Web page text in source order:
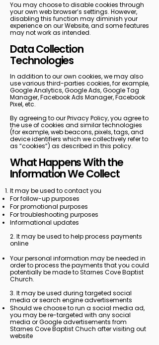
You may choose to disable cookies through
your own web browser’s settings. However,
disabling this function may diminish your
experience on our Website, and some features
may not work as intended.
Data Collection
Technologies
In addition to our own cookies, we may also
use various third-parties cookies, for example,
Google Analytics, Google Ads, Google Tag
Manager, Facebook Ads Manager, Facebook
Pixel, etc.
By agreeing to our Privacy Policy, you agree to
the use of cookies and similar technologies
(for example, web beacons, pixels, tags, and
device identifiers which we collectively refer to
as “cookies”) as described in this policy.
What Happens With the
Information We Collect
It may be used to contact you
For follow-up purposes
For promotional purposes
For troubleshooting purposes
Informational updates
2. It may be used to help process payments
online
Your personal information may be needed in
order to process the payments that you could
potentially be made to Starnes Cove Baptist
Church.
3. It may be used during targeted social
media or search engine advertisements
Should we choose to run a social media ad,
you may be re-targeted with any social
media or Google advertisements from
Starnes Cove Baptist Chuch after visiting out
website